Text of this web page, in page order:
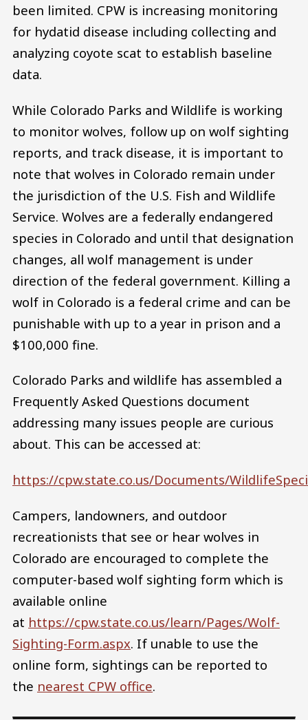
been limited. CPW is increasing monitoring
for hydatid disease including collecting and
analyzing coyote scat to establish baseline
data.
While Colorado Parks and Wildlife is working
to monitor wolves, follow up on wolf sighting
reports, and track disease, it is important to
note that wolves in Colorado remain under
the jurisdiction of the U.S. Fish and Wildlife
Service. Wolves are a federally endangered
species in Colorado and until that designation
changes, all wolf management is under
direction of the federal government. Killing a
wolf in Colorado is a federal crime and can be
punishable with up to a year in prison and a
$100,000 fine.
Colorado Parks and wildlife has assembled a
Frequently Asked Questions document
addressing many issues people are curious
about. This can be accessed at:
https://cpw.state.co.us/Documents/
Campers, landowners, and outdoor
recreationists that see or hear wolves in
Colorado are encouraged to complete the
computer-based wolf sighting form which is
available online
at https://cpw.state.co.us/learn/Pages/Wolf-
Sighting-Form.aspx. If unable to use the
online form, sightings can be reported to
the nearest CPW office.